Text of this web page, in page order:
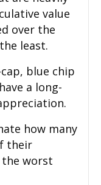
value
over the
least.
blue chip
a long-
how many
their
worst